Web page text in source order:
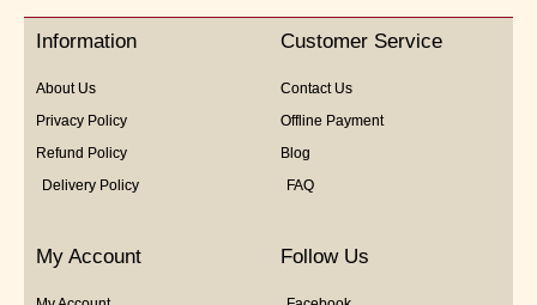
5
Information
About Us
Privacy Policy
Refund Policy
Delivery Policy
Customer Service
Contact Us
Offline Payment
Blog
FAQ
My Account Follow Us